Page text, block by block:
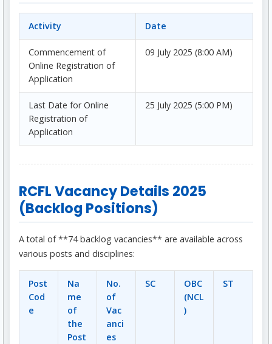
Activity Date
Commencement of
Online Registration of
Application
09 July 2025 (8:00 AM)
Last Date for Online
Registration of
Application
25 July 2025 (5:00 PM)
RCFL Vacancy Details 2025
(Backlog Positions)
A total of **74 backlog vacancies** are available across
various posts and disciplines:
Post
Cod
e
Na
me
of
the
Post
No.
of
Vac
anci
es
SC
OBC
(NCL
)
ST